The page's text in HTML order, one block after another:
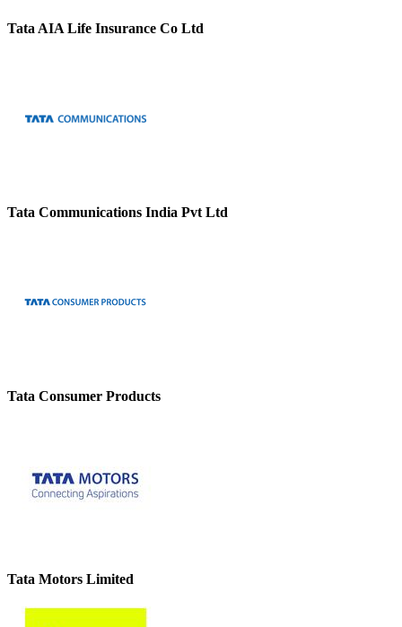
Tata AIA Life Insurance Co Ltd
Tata Communications India Pvt Ltd
Tata Consumer Products
Tata Motors Limited